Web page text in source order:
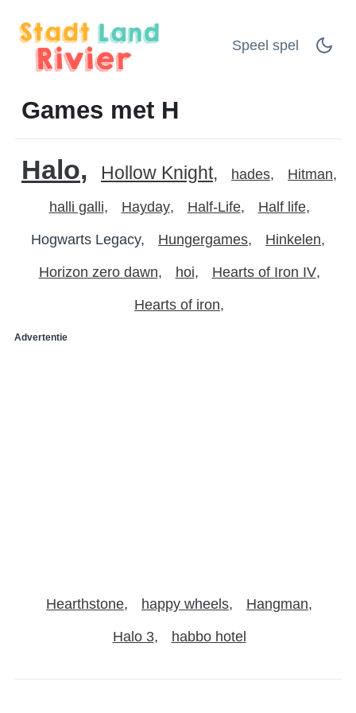
Speel spel
Games met H
Halo Hollow Knight hades Hitman
halli galli Hayday Half-Life Half life
Hogwarts Legacy Hungergames Hinkelen
Horizon zero dawn hoi Hearts of Iron IV
Hearts of iron
Advertentie
Hearthstone happy wheels Hangman
Halo 3 habbo hotel